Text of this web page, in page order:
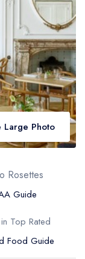
Large Photo
Rosettes
Guide
Top Rated
Food Guide